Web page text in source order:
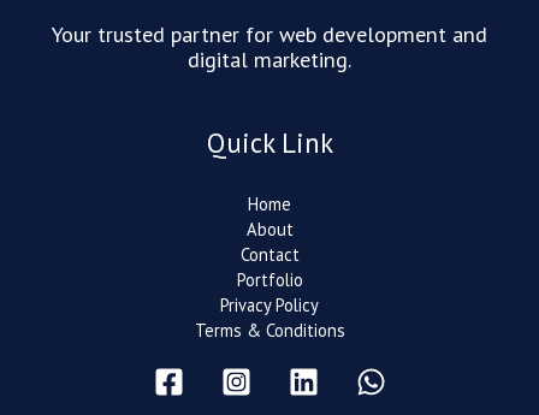
Your trusted partner for web development and
digital marketing.
Quick Link
Home
About
Contact
Portfolio
Privacy Policy
Terms & Conditions